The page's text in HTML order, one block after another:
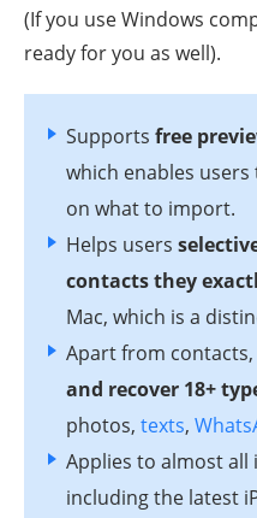
(If you use Windows
ready for you as well).
Supports free
which enables
on what to import.
Helps users
contacts they
Mac, which is a
Apart from contacts,
and recover 18+
photos, texts,
Applies to almost all
including the latest